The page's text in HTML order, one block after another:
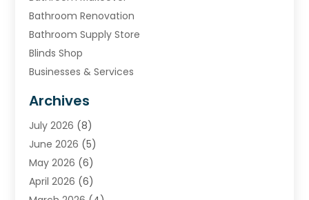
Bathroom Renovation
Bathroom Supply Store
Blinds Shop
Businesses & Services
Carpet & Rug Dealers
Carpet Cleaning Service
Chimney
Cleaning Service
Cleaning Tips And Tools
Archives
July 2026 (8)
June 2026 (5)
May 2026 (6)
April 2026 (6)